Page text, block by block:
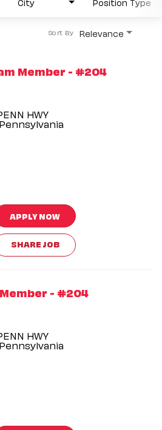
Relevance
Sort By
Member - #204
HWY
Pennsylvania
APPLY NOW
SHARE JOB
- #204
HWY
Pennsylvania